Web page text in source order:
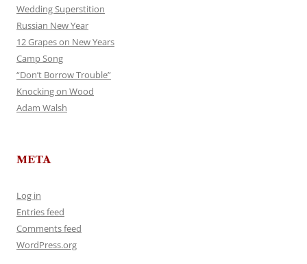
Wedding Superstition
Russian New Year
12 Grapes on New Years
Camp Song
“Don’t Borrow Trouble”
Knocking on Wood
Adam Walsh
META
Log in
Entries feed
Comments feed
WordPress.org